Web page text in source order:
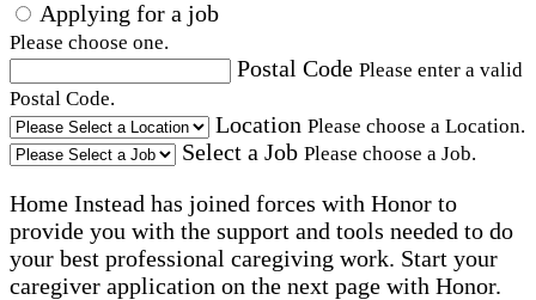
Applying for a job
Please choose one.
Postal Code Please enter a valid
Postal Code.
Location Please choose a Location.
Select a Job Please choose a Job.
Home Instead has joined forces with Honor to
provide you with the support and tools needed to do
your best professional caregiving work. Start your
caregiver application on the next page with Honor.